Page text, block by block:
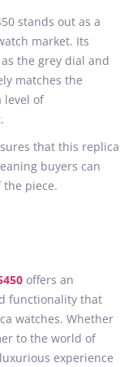
stands out as a
market. Its
the grey dial and
matches the
level of
that this replica
buyers can
piece.
offers an
functionality that
watches. Whether
to the world of
experience